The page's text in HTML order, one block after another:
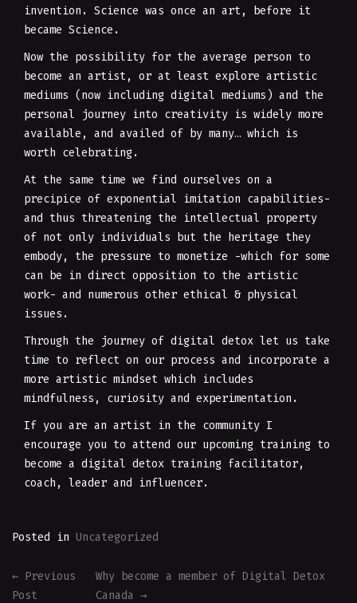
invention. Science was once an art, before it
became Science.
Now the possibility for the average person to
become an artist, or at least explore artistic
mediums (now including digital mediums) and the
personal journey into creativity is widely more
available, and availed of by many… which is
worth celebrating.
At the same time we find ourselves on a
precipice of exponential imitation capabilities-
and thus threatening the intellectual property
of not only individuals but the heritage they
embody, the pressure to monetize -which for some
can be in direct opposition to the artistic
work- and numerous other ethical & physical
issues.
Through the journey of digital detox let us take
time to reflect on our process and incorporate a
more artistic mindset which includes
mindfulness, curiosity and experimentation.
If you are an artist in the community I
encourage you to attend our upcoming training to
become a digital detox training facilitator,
coach, leader and influencer.
Posted in Uncategorized
POST
← Previous
Post
Why become a member of Digital Detox
Canada →